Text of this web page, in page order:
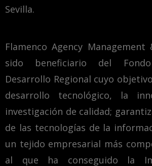
Sevilla.
Flamenco Agency
sido beneficiario del
Desarrollo Regional cuyo
desarrollo tecnológico, la
investigación de calidad;
de las tecnologías de la
un tejido empresarial más
al que ha conseguido la